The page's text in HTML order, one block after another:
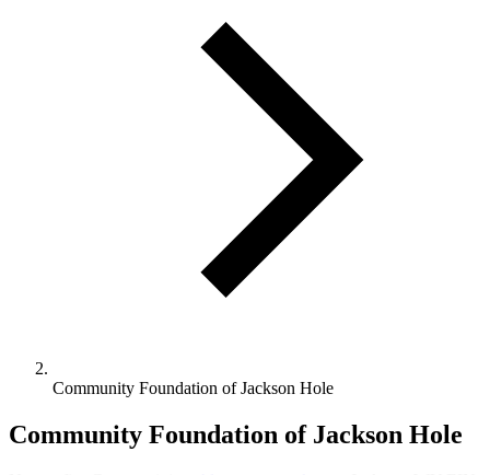
Community Foundation of Jackson Hole
Community Foundation of Jackson Hole